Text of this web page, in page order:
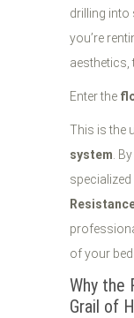
drilling into
you’re
aesthetics,
Enter the
This is the
system .
of your
Why the
Grail of